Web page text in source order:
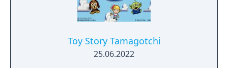
Toy Story Tamagotchi
25.06.2022